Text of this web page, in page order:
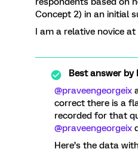
Concept 2) in an initial
I am a relative novice
Best answer by
@praveengeorgeix
correct there is a
recorded for that
@praveengeorgeix
Here’s the data